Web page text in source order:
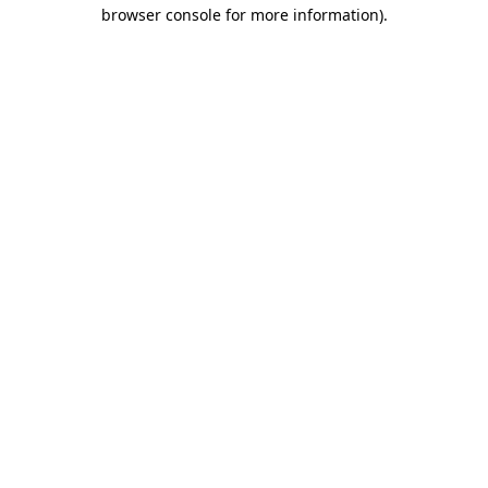
browser console for more information).